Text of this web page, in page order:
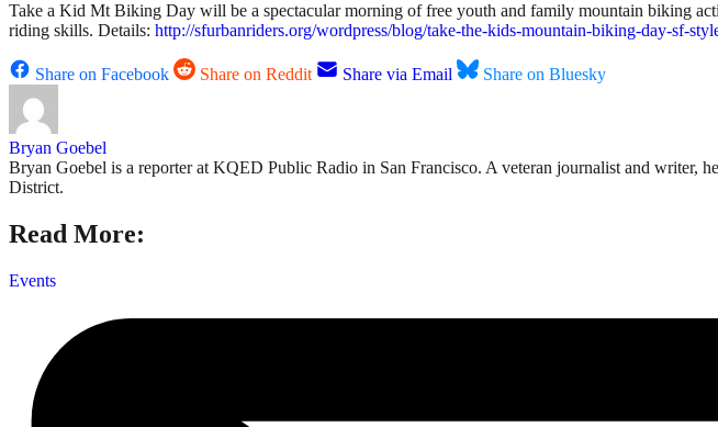
Take a Kid Mt Biking Day will be a spectacular morning of free youth and family mountain biking
riding skills. Details: http://sfurbanriders.org/wordpress/blog/take-the-kids-mountain-biking-day-sf-
Share on Facebook Share on Reddit Share via Email Share on Bluesky
Bryan Goebel
Bryan Goebel is a reporter at KQED Public Radio in San Francisco. A veteran journalist and writer,
District.
Read More:
Events